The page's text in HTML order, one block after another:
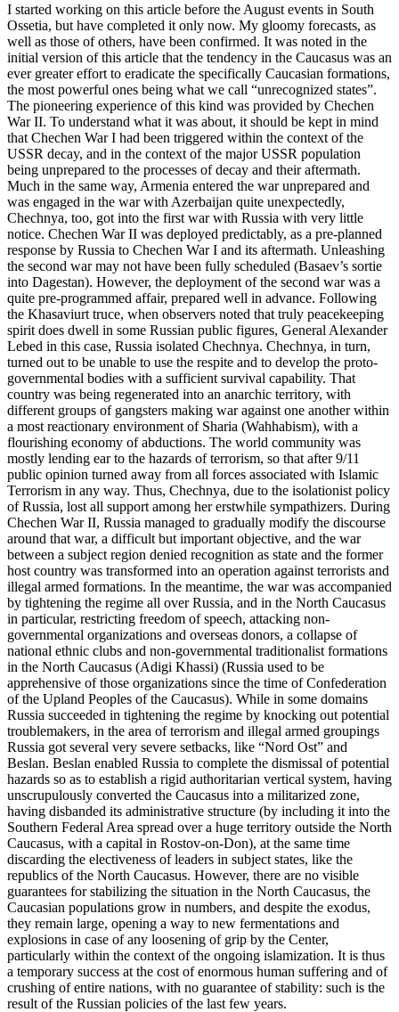
I started working on this article before the August events in South
Ossetia, but have completed it only now. My gloomy forecasts, as
well as those of others, have been confirmed. It was noted in the
initial version of this article that the tendency in the Caucasus was an
ever greater effort to eradicate the specifically Caucasian formations,
the most powerful ones being what we call “unrecognized states”.
The pioneering experience of this kind was provided by Chechen
War II. To understand what it was about, it should be kept in mind
that Chechen War I had been triggered within the context of the
USSR decay, and in the context of the major USSR population
being unprepared to the processes of decay and their aftermath.
Much in the same way, Armenia entered the war unprepared and
was engaged in the war with Azerbaijan quite unexpectedly,
Chechnya, too, got into the first war with Russia with very little
notice. Chechen War II was deployed predictably, as a pre-planned
response by Russia to Chechen War I and its aftermath. Unleashing
the second war may not have been fully scheduled (Basaev’s sortie
into Dagestan). However, the deployment of the second war was a
quite pre-programmed affair, prepared well in advance. Following
the Khasaviurt truce, when observers noted that truly peacekeeping
spirit does dwell in some Russian public figures, General Alexander
Lebed in this case, Russia isolated Chechnya. Chechnya, in turn,
turned out to be unable to use the respite and to develop the proto-
governmental bodies with a sufficient survival capability. That
country was being regenerated into an anarchic territory, with
different groups of gangsters making war against one another within
a most reactionary environment of Sharia (Wahhabism), with a
flourishing economy of abductions. The world community was
mostly lending ear to the hazards of terrorism, so that after 9/11
public opinion turned away from all forces associated with Islamic
Terrorism in any way. Thus, Chechnya, due to the isolationist policy
of Russia, lost all support among her erstwhile sympathizers. During
Chechen War II, Russia managed to gradually modify the discourse
around that war, a difficult but important objective, and the war
between a subject region denied recognition as state and the former
host country was transformed into an operation against terrorists and
illegal armed formations. In the meantime, the war was accompanied
by tightening the regime all over Russia, and in the North Caucasus
in particular, restricting freedom of speech, attacking non-
governmental organizations and overseas donors, a collapse of
national ethnic clubs and non-governmental traditionalist formations
in the North Caucasus (Adigi Khassi) (Russia used to be
apprehensive of those organizations since the time of Confederation
of the Upland Peoples of the Caucasus). While in some domains
Russia succeeded in tightening the regime by knocking out potential
troublemakers, in the area of terrorism and illegal armed groupings
Russia got several very severe setbacks, like “Nord Ost” and
Beslan. Beslan enabled Russia to complete the dismissal of potential
hazards so as to establish a rigid authoritarian vertical system, having
unscrupulously converted the Caucasus into a militarized zone,
having disbanded its administrative structure (by including it into the
Southern Federal Area spread over a huge territory outside the North
Caucasus, with a capital in Rostov-on-Don), at the same time
discarding the electiveness of leaders in subject states, like the
republics of the North Caucasus. However, there are no visible
guarantees for stabilizing the situation in the North Caucasus, the
Caucasian populations grow in numbers, and despite the exodus,
they remain large, opening a way to new fermentations and
explosions in case of any loosening of grip by the Center,
particularly within the context of the ongoing islamization. It is thus
a temporary success at the cost of enormous human suffering and of
crushing of entire nations, with no guarantee of stability: such is the
result of the Russian policies of the last few years.